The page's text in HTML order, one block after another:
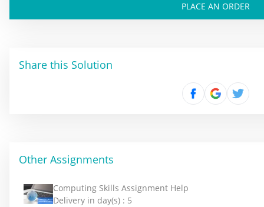
PLACE AN ORDER
Share this Solution
Other Assignments
Computing Skills Assignment Help
Delivery in day(s) : 5